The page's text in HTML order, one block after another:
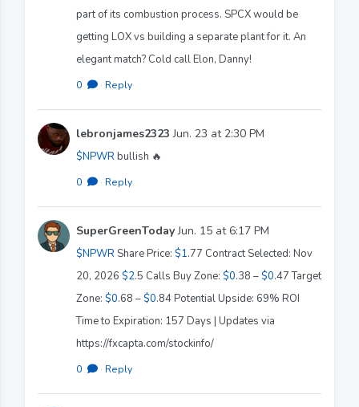
part of its combustion process. SPCX would be
getting LOX vs building a separate plant for it. An
elegant match? Cold call Elon, Danny!
0 · Reply
lebronjames2323 Jun. 23 at 2:30 PM
$NPWR bullish 🔥
0 · Reply
SuperGreenTodayJun. 15 at 6:17 PM
$NPWR Share Price: $1.77 Contract Selected: Nov
20, 2026 $2.5 Calls Buy Zone: $0.38 – $0.47 Target
Zone: $0.68 – $0.84 Potential Upside: 69% ROI
Time to Expiration: 157 Days | Updates via
https://fxcapta.com/stockinfo/
0 · Reply